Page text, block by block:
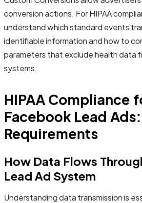
conversion actions. For HIPAA
understand which standard events
identifiable information and how to
parameters that exclude health data
systems.
HIPAA Compliance
Facebook Lead
Requirements
How Data Flows
Lead Ad System
Understanding data transmission is